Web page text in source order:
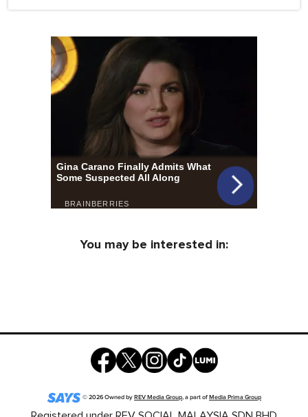
You may be interested in:
©2026Owned byREV Media Group, a part ofMedia Prima Group